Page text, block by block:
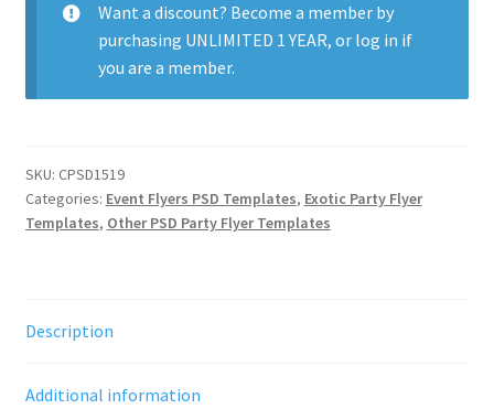
Want a discount? Become a member by
purchasing UNLIMITED 1 YEAR, or log in if
you are a member.
SKU: CPSD1519
Categories: Event Flyers PSD Templates, Exotic Party Flyer
Templates, Other PSD Party Flyer Templates
Description
Additional information